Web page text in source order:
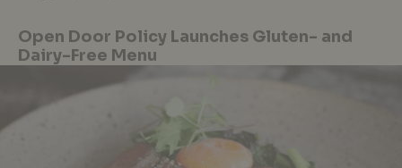
Open Door Policy Launches Gluten- and
Dairy-Free Menu